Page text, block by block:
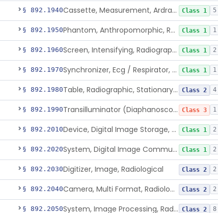
§ 892.1940 Cassette, Measurement, Ardran-Crooks Class 1 5
§ 892.1950 Phantom, Anthropomorphic, Radiographic Class 1 1
§ 892.1960 Screen, Intensifying, Radiographic Class 1 2
§ 892.1970 Synchronizer, Ecg / Respirator, Radiographic Class 1 1
§ 892.1980 Table, Radiographic, Stationary Top Class 2 4
§ 892.1990 Transilluminator (Diaphanoscope) Class 3 1
§ 892.2010 Device, Digital Image Storage, Radiological Class 1 2
§ 892.2020 System, Digital Image Communications, Radiological Class 1 2
§ 892.2030Digitizer, Image, Radiological Class 2 2
§ 892.2040 Camera, Multi Format, Radiological Class 2 2
§ 892.2050 System, Image Processing, Radiological Class 2 8